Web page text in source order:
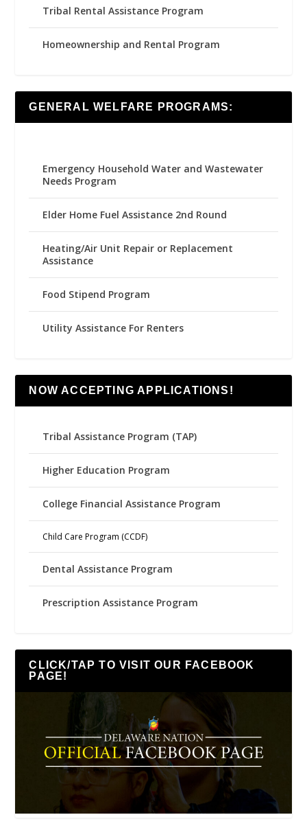
Tribal Rental Assistance Program
Homeownership and Rental Program
GENERAL WELFARE PROGRAMS:
Emergency Household Water and Wastewater
Needs Program
Elder Home Fuel Assistance 2nd Round
Heating/Air Unit Repair or Replacement
Assistance
Food Stipend Program
Utility Assistance For Renters
NOW ACCEPTING APPLICATIONS!
Tribal Assistance Program (TAP)
Higher Education Program
College Financial Assistance Program
Child Care Program (CCDF)
Dental Assistance Program
Prescription Assistance Program
CLICK/TAP TO VISIT OUR FACEBOOK
PAGE!